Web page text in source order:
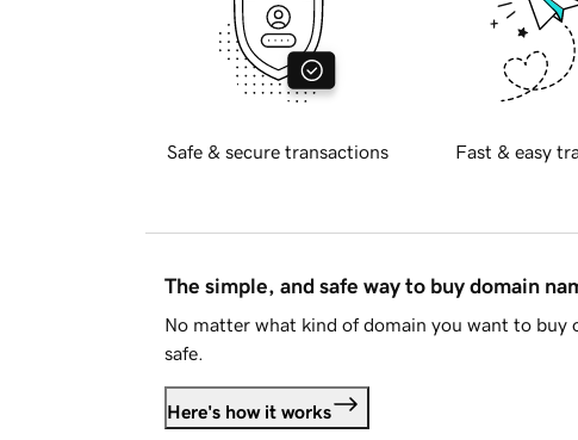
Safe & secure transactions Fast & easy
The simple, and safe way to buy domain
No matter what kind of domain you want to buy
safe.
Here's how it works